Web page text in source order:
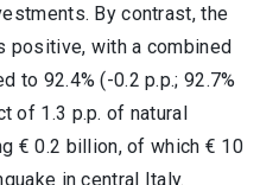
By contrast, the
positive, with a combined
to 92.4% (-0.2 p.p.; 92.7%
of 1.3 p.p. of natural
€ 0.2 billion, of which € 10
in central Italy.